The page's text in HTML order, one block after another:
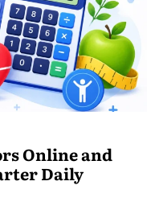
Online and
Daily